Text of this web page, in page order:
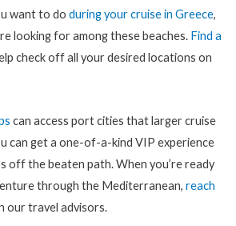
want to do during your cruise in Greece,
looking for among these beaches. Find a
check off all your desired locations on
can access port cities that larger cruise
can get a one-of-a-kind VIP experience
off the beaten path. When you’re ready
through the Mediterranean, reach
our travel advisors.